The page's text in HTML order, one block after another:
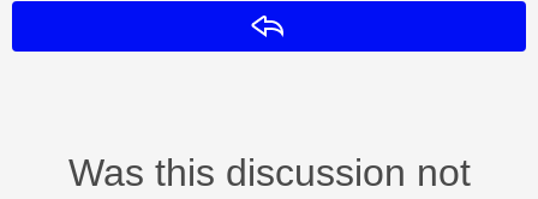
Was this discussion not